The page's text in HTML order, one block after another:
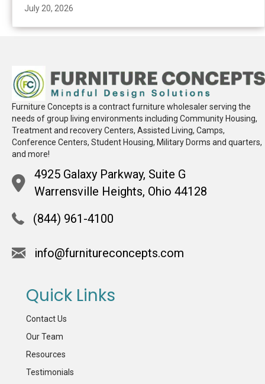
July 20, 2026
Furniture Concepts is a contract furniture wholesaler serving the
needs of group living environments including Community Housing,
Treatment and recovery Centers, Assisted Living, Camps,
Conference Centers, Student Housing, Military Dorms and quarters,
and more!
4925 Galaxy Parkway, Suite G
Warrensville Heights, Ohio 44128
(844) 961-4100
info@furnitureconcepts.com
Quick Links
Contact Us
Our Team
Resources
Testimonials